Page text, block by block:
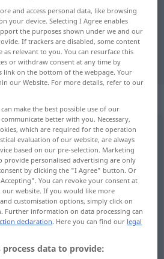
translation for
translation
>
on the translation)
blandura, flaccidez,
and access personal data, like browsing
your device. Selecting I Agree enables
the purposes shown under we and our
If trackers are disabled, some content
as relevant to you. You can resurface this
or withdraw consent at any time by
link on the bottom of the webpage. Your
our Website. For more details, refer to our
make the best possible use of our
better with you. Necessary,
which are required for the operation
evaluation of our website, are always
based on our pre-selection. Marketing
provide personalised advertising are only
by clicking the "I Agree" button. Or
You can revoke your consent at
website. If you would like more
customisation options, simply click on
information on data processing can
declaration. Here you can find our legal
data to provide: